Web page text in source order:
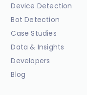
Device Detection
Bot Detection
Case Studies
Data & Insights
Developers
Blog